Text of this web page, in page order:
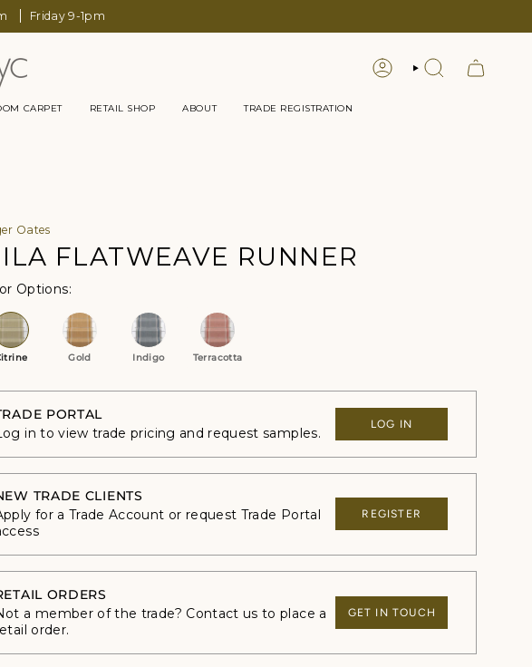
Friday 9-1pm
LOGIN SEARCH
CARPET RETAIL SHOP ABOUT TRADE REGISTRATION
Oates
FLATWEAVE RUNNER
Color Options
Gold Indigo Terracotta
PORTAL
in to view trade pricing and request samples.
LOG IN
TRADE CLIENTS
for a Trade Account or request Trade Portal
REGISTER
ORDERS
a member of the trade? Contact us to place a
order.
GET IN TOUCH